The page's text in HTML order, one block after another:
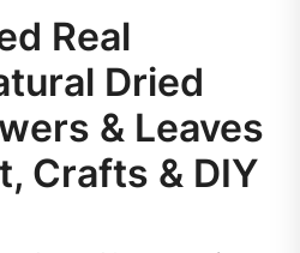
Real
Dried
& Leaves
Crafts & DIY